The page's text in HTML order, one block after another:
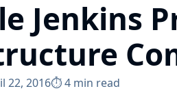
Jenkins
22, 2016⏱︎ 4 min read